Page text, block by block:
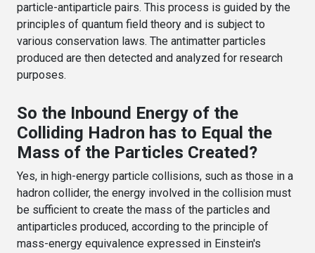
particle-antiparticle pairs. This process is guided by the
principles of quantum field theory and is subject to
various conservation laws. The antimatter particles
produced are then detected and analyzed for research
purposes.
So the Inbound Energy of the
Colliding Hadron has to Equal the
Mass of the Particles Created?
Yes, in high-energy particle collisions, such as those in a
hadron collider, the energy involved in the collision must
be sufficient to create the mass of the particles and
antiparticles produced, according to the principle of
mass-energy equivalence expressed in Einstein's